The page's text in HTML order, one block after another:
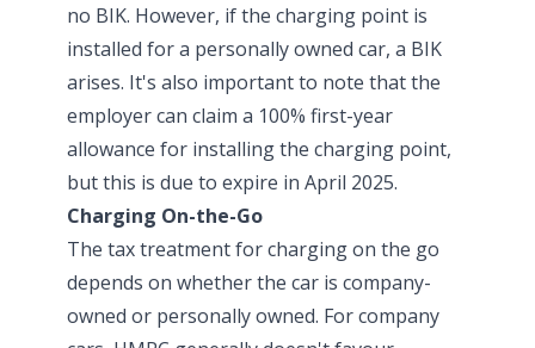
no BIK. However, if the charging point is
installed for a personally owned car, a BIK
arises. It's also important to note that the
employer can claim a 100% first-year
allowance for installing the charging point,
but this is due to expire in April 2025.
Charging On-the-Go
The tax treatment for charging on the go
depends on whether the car is company-
owned or personally owned. For company